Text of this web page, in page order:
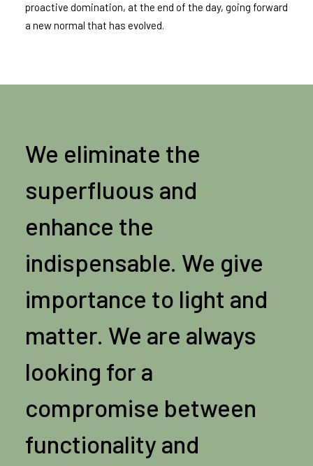
proactive domination, at the end of the day, going forward
a new normal that has evolved.
We eliminate the
superfluous and
enhance the
indispensable. We give
importance to light and
matter. We are always
looking for a
compromise between
functionality and